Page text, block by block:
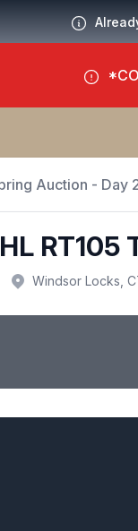
Auction - Day
RT105
Windsor Locks,